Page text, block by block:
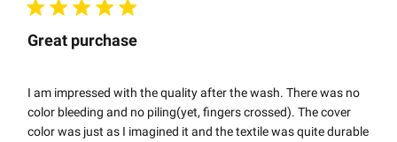
Great purchase
I am impressed with the quality after the wash. There was no
color bleeding and no piling(yet, fingers crossed). The cover
color was just as I imagined it and the textile was quite durable